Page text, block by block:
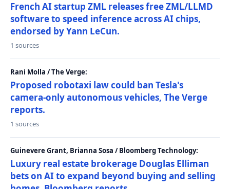
French AI startup ZML releases free ZML/LLMD
software to speed inference across AI chips,
endorsed by Yann LeCun.
1 sources
Rani Molla / The Verge:
Proposed robotaxi law could ban Tesla's
camera-only autonomous vehicles, The Verge
reports.
1 sources
Guinevere Grant, Brianna Sosa / Bloomberg Technology:
Luxury real estate brokerage Douglas Elliman
bets on AI to expand beyond buying and selling